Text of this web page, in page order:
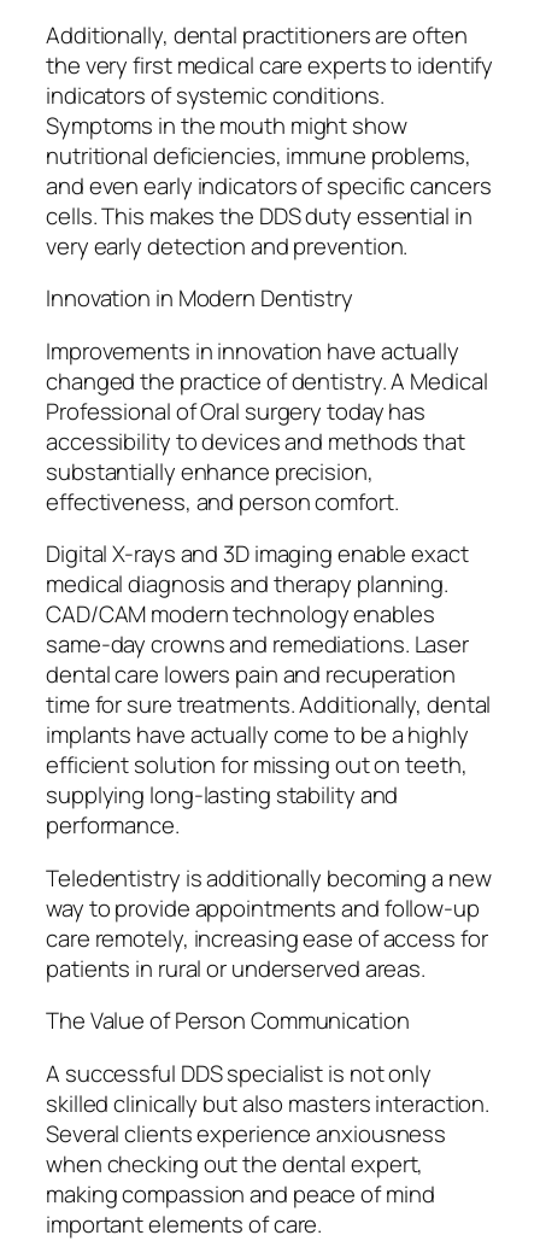
Additionally, dental practitioners are often
the very first medical care experts to identify
indicators of systemic conditions.
Symptoms in the mouth might show
nutritional deficiencies, immune problems,
and even early indicators of specific cancers
cells. This makes the DDS duty essential in
very early detection and prevention.
Innovation in Modern Dentistry
Improvements in innovation have actually
changed the practice of dentistry. A Medical
Professional of Oral surgery today has
accessibility to devices and methods that
substantially enhance precision,
effectiveness, and person comfort.
Digital X-rays and 3D imaging enable exact
medical diagnosis and therapy planning.
CAD/CAM modern technology enables
same-day crowns and remediations. Laser
dental care lowers pain and recuperation
time for sure treatments. Additionally, dental
implants have actually come to be a highly
efficient solution for missing out on teeth,
supplying long-lasting stability and
performance.
Teledentistry is additionally becoming a new
way to provide appointments and follow-up
care remotely, increasing ease of access for
patients in rural or underserved areas.
The Value of Person Communication
A successful DDS specialist is not only
skilled clinically but also masters interaction.
Several clients experience anxiousness
when checking out the dental expert,
making compassion and peace of mind
important elements of care.